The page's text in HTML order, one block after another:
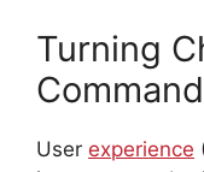
Turning
User experience